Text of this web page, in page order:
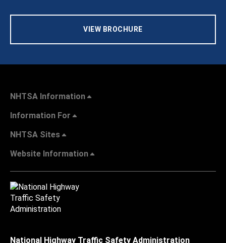
VIEW BROCHURE
NHTSA Information
Information For
NHTSA Sites
Website Information
National Highway Traffic Safety Administration